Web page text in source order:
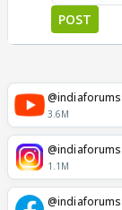
POST
@indiaforums
3.6M
@indiaforums
1.1M
@indiaforums